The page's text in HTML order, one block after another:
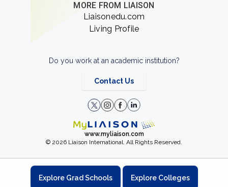
MORE FROM LIAISON
Liaisonedu.com
Living Profile
Do you work at an academic institution?
Contact Us
www.myliaison.com
© 2026 Liaison International. All Rights Reserved.
Explore Grad Schools Explore Colleges